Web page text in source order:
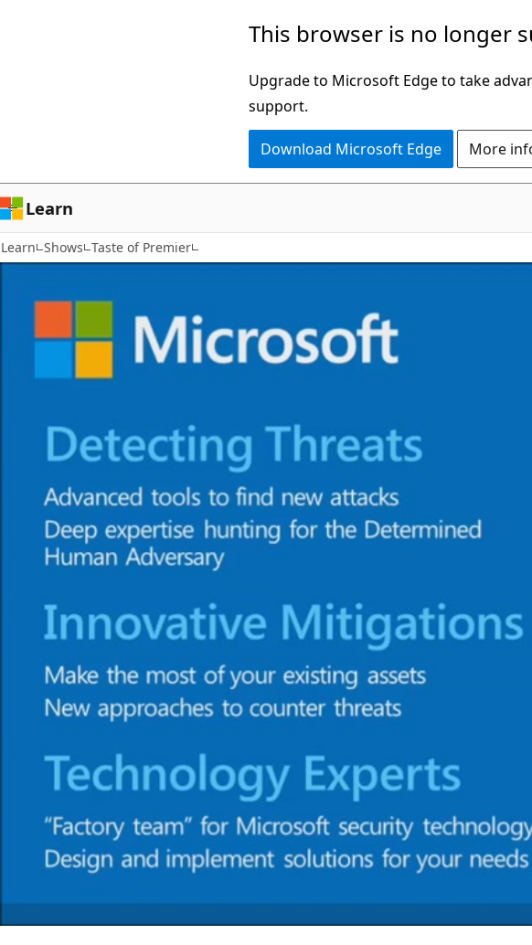
This browser is no longer
Upgrade to Microsoft Edge to take
support.
Download Microsoft Edge More
Learn
Learn Shows Taste of Premier